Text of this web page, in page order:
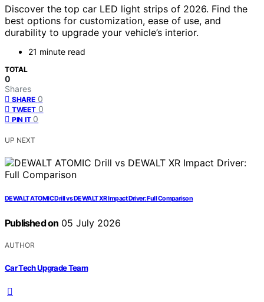
Discover the top car LED light strips of 2026. Find the
best options for customization, ease of use, and
durability to upgrade your vehicle’s interior.
21 minute read
TOTAL
0
Shares
SHARE 0
TWEET 0
PIN IT 0
UP NEXT
DEWALT ATOMIC Drill vs DEWALT XR Impact Driver: Full Comparison
Published on 05 July 2026
AUTHOR
Car Tech Upgrade Team